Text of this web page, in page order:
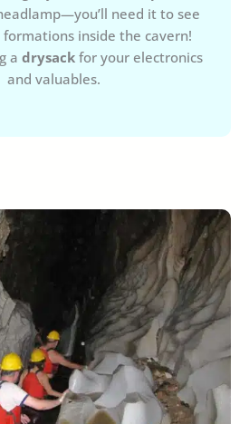
need it to see
inside the cavern!
a drysack for your electronics
and valuables.